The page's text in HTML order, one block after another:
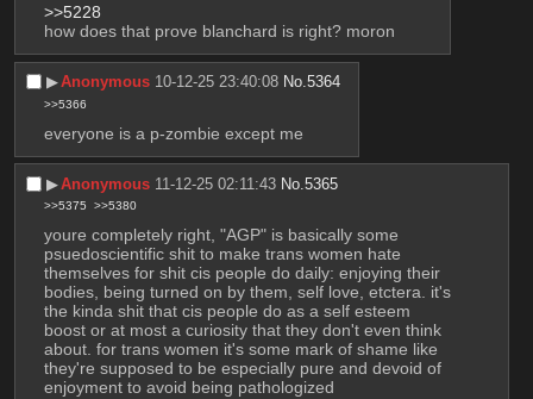
>>5228
how does that prove blanchard is right? moron
▶︎Anonymous 10-12-25 23:40:08 No.5364
>>5366
everyone is a p-zombie except me
▶︎Anonymous 11-12-25 02:11:43 No.5365
>>5375 >>5380
youre completely right, "AGP" is basically some
psuedoscientific shit to make trans women hate
themselves for shit cis people do daily: enjoying their
bodies, being turned on by them, self love, etctera. it's
the kinda shit that cis people do as a self esteem
boost or at most a curiosity that they don't even think
about. for trans women it's some mark of shame like
they're supposed to be especially pure and devoid of
enjoyment to avoid being pathologized